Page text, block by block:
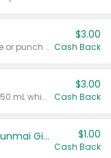
Valid on 8 count vodka lemonade or punch variety multi-packs.
$3.00
Cash Back
Valid on 700 mL vodka or gin, or 750 mL whisky.
$3.00
Cash Back
TYKU White Junmai or Black Junmai Ginjo Sake $1.00
Cash Back